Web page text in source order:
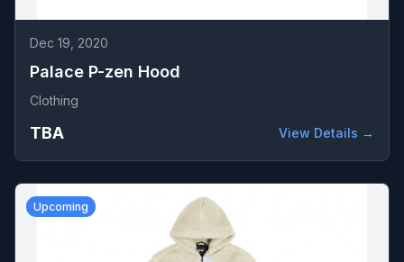
Dec 19, 2020
Palace P-zen Hood
Clothing
TBA View Details →
Upcoming